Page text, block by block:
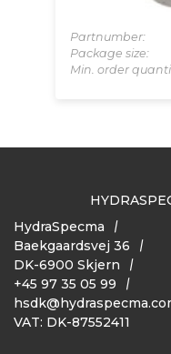
Partnumber:
Package size:
Min. order
HydraSpecma
Baekgaardsvej 36
DK-6900 Skjern
+45 97 35 05 99
VAT: DK-87552411